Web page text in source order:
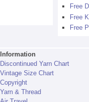
Free
Free
Free
Information
Discontinued Yarn Chart
Vintage Size Chart
Copyright
Yarn & Thread